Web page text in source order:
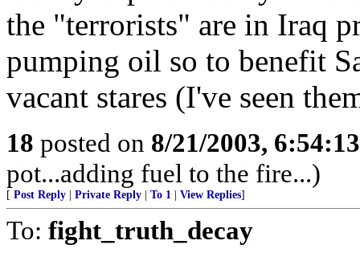
the "terrorists" are in Iraq
pumping oil so to benefit
vacant stares (I've seen
18 posted on 8/21/2003,
pot...adding fuel to the fire...)
[ Post Reply Private Reply To 1 View Replies]
To: fight_truth_decay